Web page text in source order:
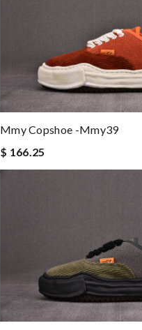
Mmy Copshoe -mmy39
$ 166.25